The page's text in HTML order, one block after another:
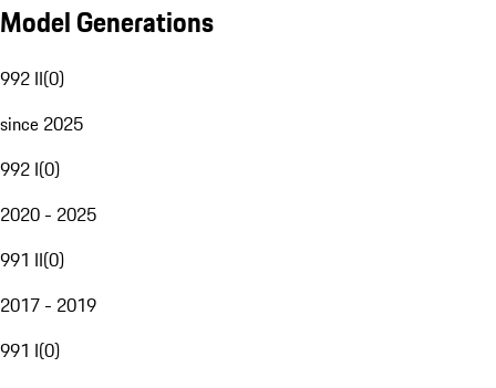
Model Generations
992 II(0)
since 2025
992 I(0)
2020 - 2025
991 II(0)
2017 - 2019
991 I(0)